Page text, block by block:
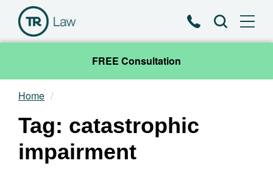
PhoneSearch
FREE Consultation
Our Team
Practice Areas
Home
Tag: catastrophic
impairment